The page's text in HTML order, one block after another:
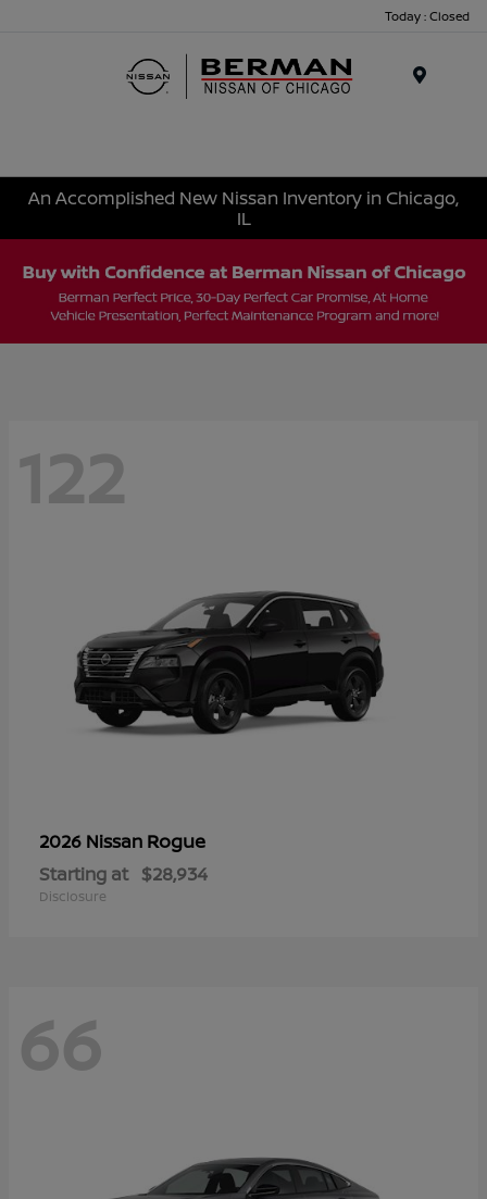
Today : Closed
An Accomplished New Nissan Inventory in Chicago,
IL
122
2026 Nissan Rogue
Starting at $28,934
Disclosure
66